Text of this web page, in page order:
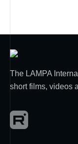
The LAMPA
short films, videos